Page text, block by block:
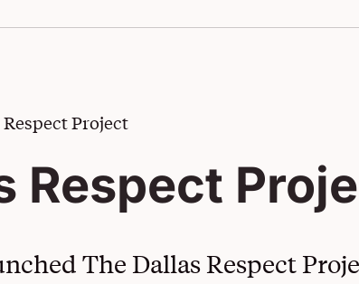
Our Story
Board of Directors
The American Love Project
Cool Schools
Dallas Teachers Speak
Project
Respect
The Dallas Respect